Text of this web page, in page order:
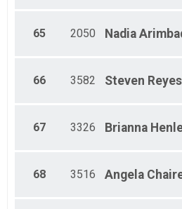
65 2050 Nadia
66 3582 Steven Reyes
67 3326 Brianna
68 3516 Angela